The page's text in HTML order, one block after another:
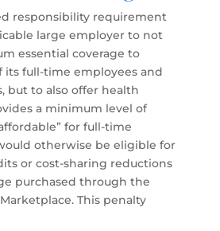
responsibility requirement
large employer to not
essential coverage to
its full-time employees and
but to also offer health
a minimum level of
for full-time
otherwise be eligible for
or cost-sharing reductions
purchased through the
This penalty